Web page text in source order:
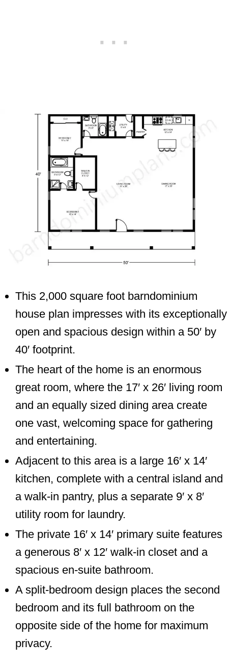
This 2,000 square foot barndominium
house plan impresses with its exceptionally
open and spacious design within a 50′ by
40′ footprint.
The heart of the home is an enormous
great room, where the 17′ x 26′ living room
and an equally sized dining area create
one vast, welcoming space for gathering
and entertaining.
Adjacent to this area is a large 16′ x 14′
kitchen, complete with a central island and
a walk-in pantry, plus a separate 9′ x 8′
utility room for laundry.
The private 16′ x 14′ primary suite features
a generous 8′ x 12′ walk-in closet and a
spacious en-suite bathroom.
A split-bedroom design places the second
bedroom and its full bathroom on the
opposite side of the home for maximum
privacy.